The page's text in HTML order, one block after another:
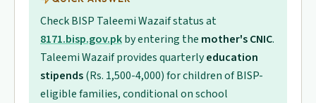
Check BISP Taleemi Wazaif status at
8171.bisp.gov.pkby entering the mother's CNIC.
Taleemi Wazaif provides quarterlyeducation
stipends(Rs. 1,500-4,000) for children of BISP-
eligible families, conditional on school